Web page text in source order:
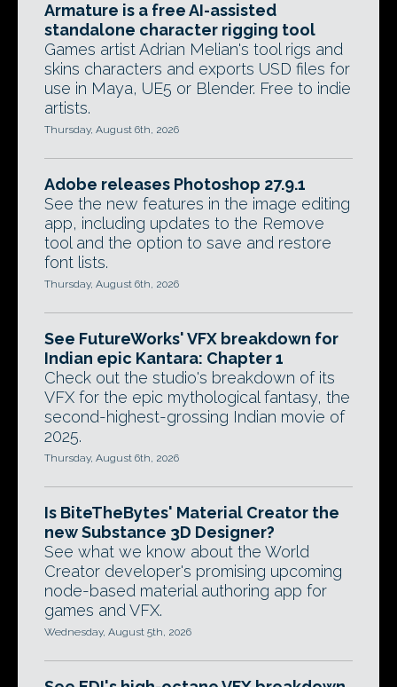
Armature is a free AI-assisted
standalone character rigging tool
Games artist Adrian Melian's tool rigs and
skins characters and exports USD files for
use in Maya, UE5 or Blender. Free to indie
artists.
Thursday, August 6th, 2026
Adobe releases Photoshop 27.9.1
See the new features in the image editing
app, including updates to the Remove
tool and the option to save and restore
font lists.
Thursday, August 6th, 2026
See FutureWorks' VFX breakdown for
Indian epic Kantara: Chapter 1
Check out the studio's breakdown of its
VFX for the epic mythological fantasy, the
second-highest-grossing Indian movie of
2025.
Thursday, August 6th, 2026
Is BiteTheBytes' Material Creator the
new Substance 3D Designer?
See what we know about the World
Creator developer's promising upcoming
node-based material authoring app for
games and VFX.
Wednesday, August 5th, 2026